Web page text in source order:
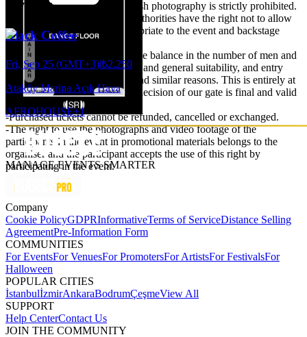
privacy of their private life. Flash photography is strictly prohibited.
-The organisation and venue authorities have the right not to allow
people they do not deem appropriate to the event and backstage
area.
-Particular attention is paid to the balance in the number of men and
women, attitude, style, clothing and general suitability, and entry
may not be possible for these and similar reasons. This is entirely at
the discretion of the door. The decision of our gate is final and valid
under all circumstances.
-Purchased tickets cannot be refunded, cancelled or exchanged.
-The right to use the photographs and video footage of the
participants in the event in promotional materials belongs to the
organiser and the participant accepts the use of this right by
participating in the event.
Events
Black Coffee
Fri, Sep 25 (GMT+3)|₺2.250
Ataköy Marina Açık Hava
AFROHOUSE+1
MANAGE EVENTS SMARTER
Company
Cookie PolicyGDPRInformativeTerms of ServiceDistance Selling
AgreementPre-Information Form
COMMUNITIES
For EventsFor VenuesFor PromotersFor ArtistsFor FestivalsFor
Halloween
POPULAR CITIES
İstanbulİzmirAnkaraBodrumÇeşmeView All
SUPPORT
Help CenterContact Us
JOIN THE COMMUNITY